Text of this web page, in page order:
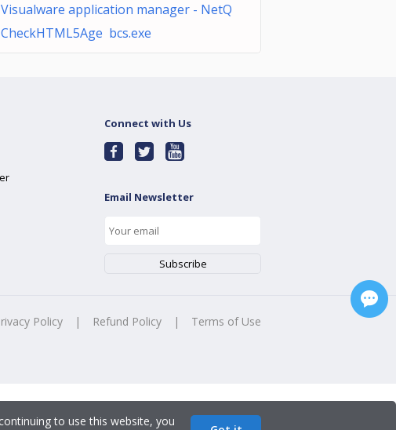
Visualware application manager - NetQ
CheckHTML5Age bcs.exe
Connect with Us
Email Newsletter
Policy | Refund Policy | Terms of Use
to use this website, you